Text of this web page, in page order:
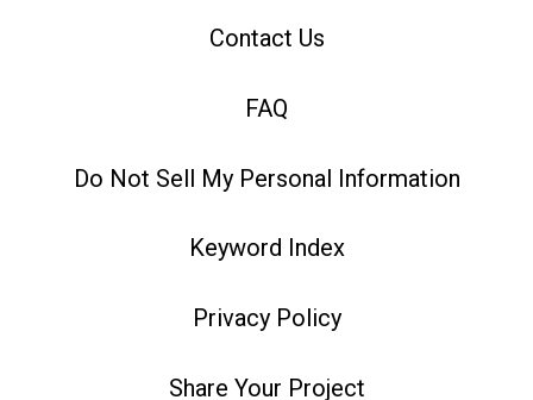
Contact Us
FAQ
Do Not Sell My Personal Information
Keyword Index
Privacy Policy
Share Your Project